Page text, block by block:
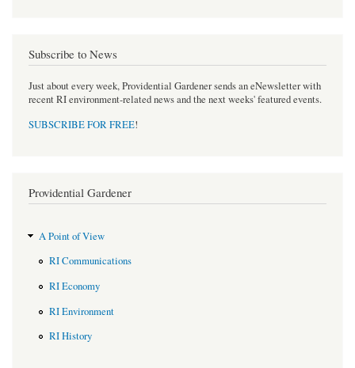
Subscribe to News
Just about every week, Providential Gardener sends an eNewsletter with
recent RI environment-related news and the next weeks' featured events.
SUBSCRIBE FOR FREE!
Providential Gardener
A Point of View
RI Communications
RI Economy
RI Environment
RI History